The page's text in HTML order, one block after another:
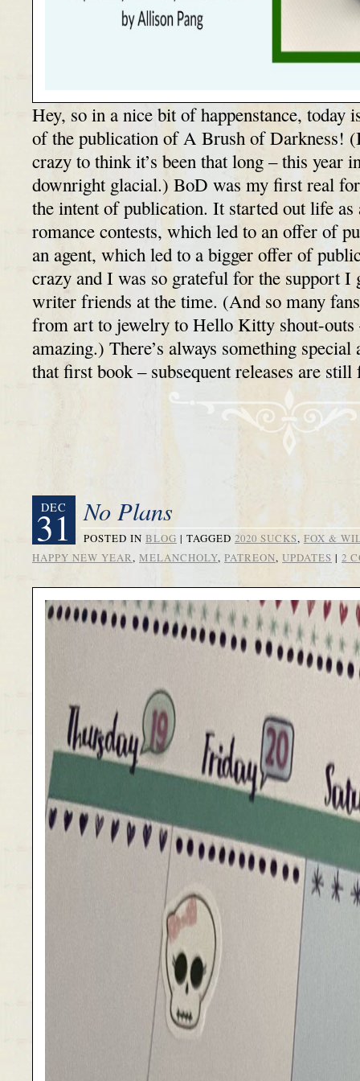
Hey, so in a nice bit of happenstance, today
of the publication of A Brush of Darkness!
crazy to think it’s been that long – this year
downright glacial.) BoD was my first real
the intent of publication. It started out life
romance contests, which led to an offer of
an agent, which led to a bigger offer of
crazy and I was so grateful for the support I
writer friends at the time. (And so many
from art to jewelry to Hello Kitty shout-outs
amazing.) There’s always something
that first book – subsequent releases are
DEC
31 No Plans
POSTED IN BLOG | TAGGED 2020 SUCKS, FOX &
HAPPY NEW YEAR, MELANCHOLY, PATREON, UPDATES | 2